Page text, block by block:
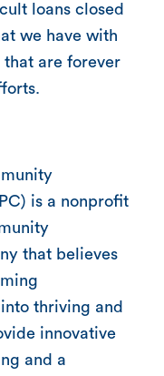
loans closed
we have with
are forever
is a nonprofit
that believes
thriving and
innovative
and a